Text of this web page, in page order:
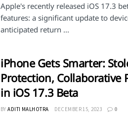
Apple's recently released iOS 17.3
features: a significant update to
anticipated return ...
iPhone Gets Smarter:
Protection, Collaborative
in iOS 17.3 Beta
BY ADITI MALHOTRA DECEMBER 15, 2023 0